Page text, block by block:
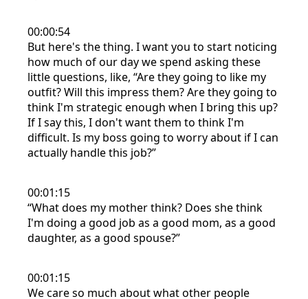
00:00:54
But here's the thing. I want you to start noticing
how much of our day we spend asking these
little questions, like, “Are they going to like my
outfit? Will this impress them? Are they going to
think I'm strategic enough when I bring this up?
If I say this, I don't want them to think I'm
difficult. Is my boss going to worry about if I can
actually handle this job?”
00:01:15
“What does my mother think? Does she think
I'm doing a good job as a good mom, as a good
daughter, as a good spouse?”
00:01:15
We care so much about what other people